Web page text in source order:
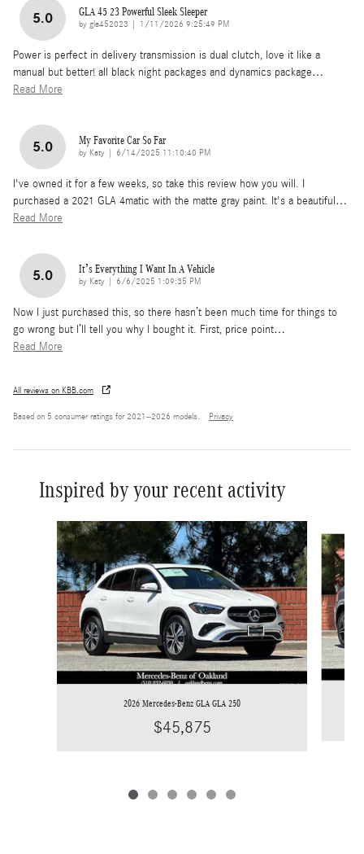
5.0 GLA 45 23 Powerful Sleek Sleeper
by gla452023 on
1/11/2026 9:25:49 PM
Power is perfect in delivery transmission is dual clutch, love it like a
manual but better! all black night packages and dynamics package…
Read More
5.0 My Favorite Car So Far
by Katy on
6/14/2025 11:10:40 PM
I've owned it for a few weeks, so take this review how you will. I
purchased a 2021 GLA 4matic with the matte gray paint. It's a beautiful …
Read More
5.0 It’s Everything I Want In A Vehicle
by Katy on
6/6/2025 1:09:35 PM
Now I just purchased this, so there hasn’t been much time for things to
go wrong but I’ll tell you why I bought it. First, price point…
Read More
All reviews on KBB.com
Based on 5 consumer ratings for 2021–2026 models. Privacy
Inspired by your recent activity
Slide 1 of 6
2026 Mercedes-Benz GLA GLA 250
$45,875